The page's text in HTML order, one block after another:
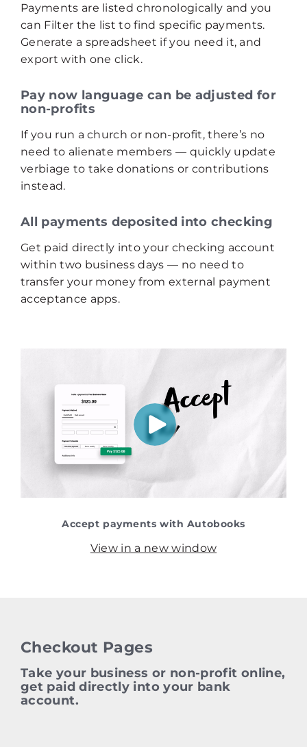
Payments are listed chronologically and you
can Filter the list to find specific payments.
Generate a spreadsheet if you need it, and
export with one click.
Pay now language can be adjusted for
non-profits
If you run a church or non-profit, there’s no
need to alienate members — quickly update
verbiage to take donations or contributions
instead.
All payments deposited into checking
Get paid directly into your checking account
within two business days — no need to
transfer your money from external payment
acceptance apps.
Accept payments with Autobooks
View in a new window
Checkout Pages
Take your business or non‑profit online,
get paid directly into your bank
account.